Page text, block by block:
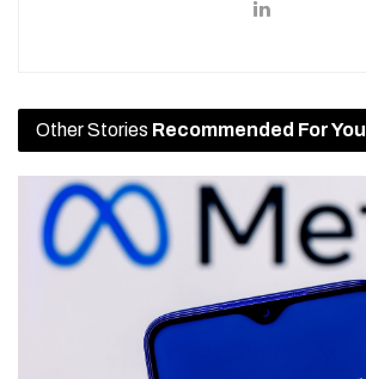
Other Stories Recommended For You